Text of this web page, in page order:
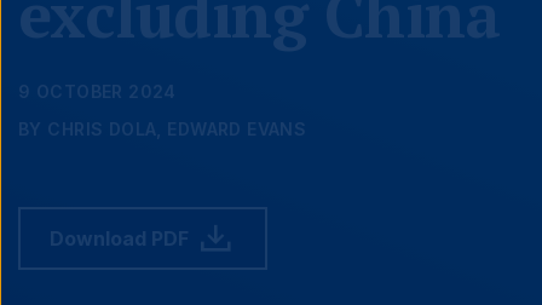
9 OCTOBER 2024
BY CHRIS DOLA, EDWARD EVANS
Download PDF